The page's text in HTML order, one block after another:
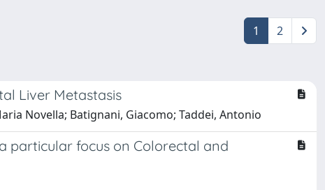
1 2
Liver Metastasis
Novella; Batignani, Giacomo; Taddei, Antonio
particular focus on Colorectal and